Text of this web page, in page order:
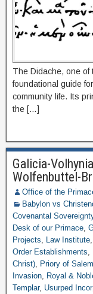
The Didache, one
foundational guide
community life. Its
the […]
Galicia-
Wolfenbuttel-
Office of the
Babylon vs
Covenantal
Desk of our Primace,
Projects, Law Institute,
Order Establishments,
Christ), Priory of Salem
Invasion, Royal &
Templar, Usurped